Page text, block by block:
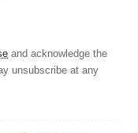
and acknowledge the
unsubscribe at any